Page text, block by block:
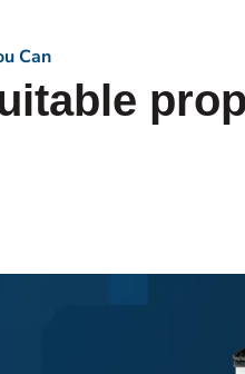
Can